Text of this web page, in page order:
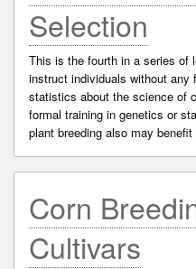
Selection
This is the fourth in a series of
instruct individuals without any
statistics about the science of
formal training in genetics or
plant breeding also may
Corn
Cultivars